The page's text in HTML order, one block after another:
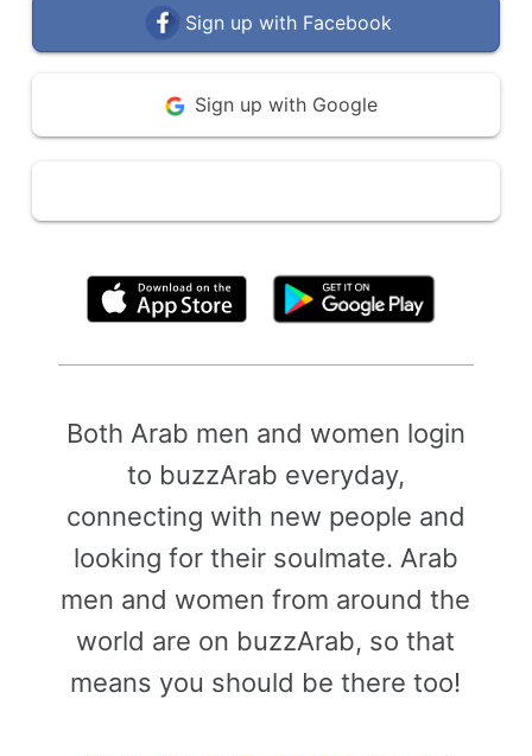
Sign up with Facebook
Sign up with Google
Both Arab men and women login
to buzzArab everyday,
connecting with new people and
looking for their soulmate. Arab
men and women from around the
world are on buzzArab, so that
means you should be there too!